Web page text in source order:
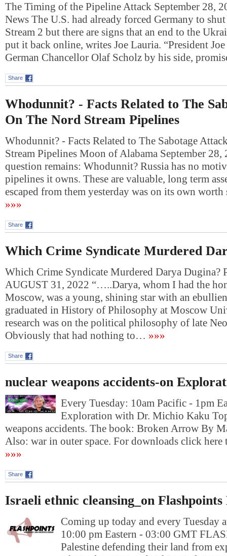
The Timing of the Pipeline Attack September 28,
News The U.S. had already forced Germany to
Stream 2 but there are signs that an end to the
put it back online, writes Joe Lauria. “President
German Chancellor Olaf Scholz by his side,
Share
Whodunnit? - Facts Related to The
On The Nord Stream Pipelines
Whodunnit? - Facts Related to The Sabotage
Stream Pipelines Moon of Alabama September
question remains: Whodunnit? Russia has no
pipelines it owns. These are valuable, long term
escaped from them yesterday was on its own
»»»
Share
Which Crime Syndicate Murdered
Which Crime Syndicate Murdered Darya Dugina?
AUGUST 31, 2022 “…..Darya, whom I had the
Moscow, was a young, shining star with an
graduated in History of Philosophy at Moscow
research was on the political philosophy of late
Obviously that had nothing to… »»»
Share
nuclear weapons accidents-on
Every Tuesday: 10am Pacific - 1pm
Exploration with Dr. Michio Kaku
weapons accidents. The book: Broken Arrow By
Also: war in outer space. For downloads click
»»»
Share
Israeli ethnic cleansing_on Flashpoints
Coming up today and every Tuesday
10:00 pm Eastern - 03:00 GMT
Palestine defending their land from